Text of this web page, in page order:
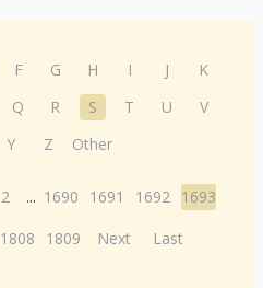
F G H I J
K
Q R S T U
V
Y Z Other
2 ... 1690 1691 1692 1693
1808 1809 Next Last